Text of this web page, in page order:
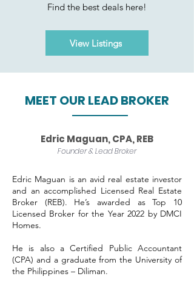
Find the best deals here!
View Listings
MEET OUR LEAD BROKER
Edric Maguan, CPA, REB
Founder & Lead Broker
Edric Maguan is an avid real estate investor
and an accomplished Licensed Real Estate
Broker (REB). He’s awarded as Top 10
Licensed Broker for the Year 2022 by DMCI
Homes.
He is also a Certified Public Accountant
(CPA) and a graduate from the University of
the Philippines – Diliman.